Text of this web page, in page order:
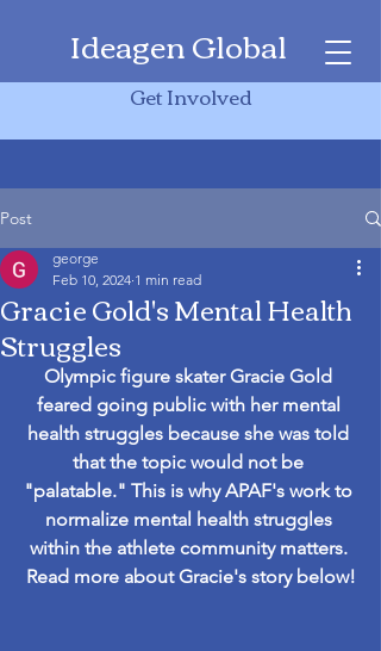
Ideagen Global
Get Involved
Post
Gracie Gold's Mental Health
Struggles
george
Feb 10, 2024 1 min read
Olympic figure skater Gracie Gold
feared going public with her mental
health struggles because she was told
that the topic would not be
"palatable." This is why APAF's work to
normalize mental health struggles
within the athlete community matters.
Read more about Gracie's story below!